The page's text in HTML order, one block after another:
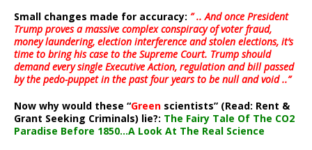
Small changes made for accuracy: ” .. And once President
Trump proves a massive complex conspiracy of voter fraud,
money laundering, election interference and stolen elections, it’s
time to bring his case to the Supreme Court. Trump should
demand every single Executive Action, regulation and bill passed
by the pedo-puppet in the past four years to be null and void ..”
Now why would these “Green scientists” (Read: Rent &
Grant Seeking Criminals) lie?: The Fairy Tale Of The CO2
Paradise Before 1850…A Look At The Real Science